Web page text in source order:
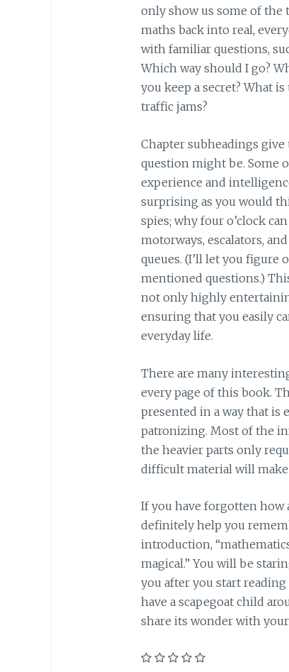
only show us some of the
maths back into real,
with familiar questions,
Which way should I go?
you keep a secret? What
traffic jams?
Chapter subheadings
question might be. Some
experience and
surprising as you would
spies; why four o’clock
motorways, escalators,
queues. (I’ll let you
mentioned questions.)
not only highly
ensuring that you easily
everyday life.
There are many
every page of this book.
presented in a way that is
patronizing. Most of the
the heavier parts only
difficult material will
If you have forgotten
definitely help you
introduction,
magical.” You will be
you after you start
have a scapegoat child
share its wonder with